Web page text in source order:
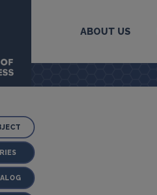
Press
ABOUT US